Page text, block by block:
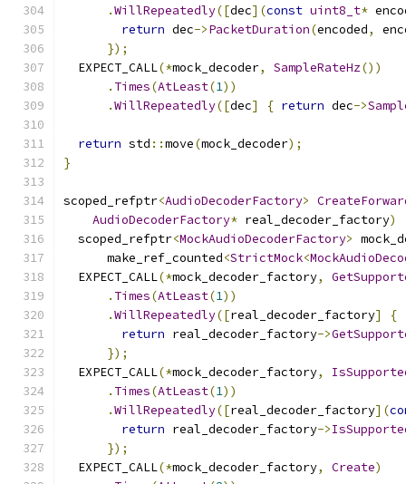
.WillRepeatedly([dec](const uint8_t*
return dec->PacketDuration(encoded,
});
  EXPECT_CALL
(*mock_decoder, SampleRateHz())
. Times(AtLeast(1))
.WillRepeatedly([dec] { return dec->
return std ::move(mock_decoder);
}
scoped_refptr<AudioDecoderFactory>
AudioDecoderFactory* real_decoder_factory)
  scoped_refptr
<MockAudioDecoderFactory>
      make_ref_counted
<StrictMock<
  EXPECT_CALL
(*mock_decoder_factory,
. Times(AtLeast(1))
.WillRepeatedly([real_decoder_factory]
{
return real_decoder_factory->
});
  EXPECT_CALL
(*mock_decoder_factory,
. Times(AtLeast(1))
.WillRepeatedly([real_decoder_factory](
return real_decoder_factory->
});
  EXPECT_CALL
(*mock_decoder_factory, Create)